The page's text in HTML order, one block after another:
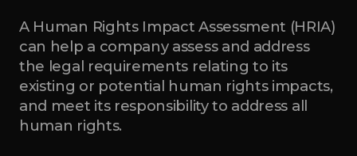
A Human Rights Impact Assessment (HRIA)
can help a company assess and address
the legal requirements relating to its
existing or potential human rights impacts,
and meet its responsibility to address all
human rights.